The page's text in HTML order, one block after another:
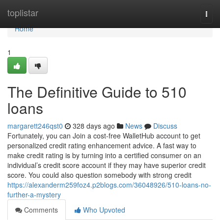
toplistar
Home
Home
1
The Definitive Guide to 510
loans
margarett246qst0 328 days ago News
Discuss
Fortunately, you can Join a cost-free WalletHub account to get
personalized credit rating enhancement advice. A fast way to
make credit rating is by turning into a certified consumer on an
individual’s credit score account if they may have superior credit
score. You could also question somebody with strong credit
https://alexanderm259foz4.p2blogs.com/36048926/510-loans-no-
further-a-mystery
Comments
Who Upvoted